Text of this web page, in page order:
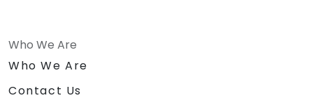
Who We Are
Who We Are
Contact Us